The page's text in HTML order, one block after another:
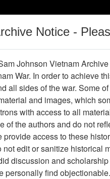
Vietnam War
Digital
Thesaurus
Previous Page Slide
Notice -
Johnson Vietnam
War. In order to achieve
all sides of the war. Some
and images, which
with access to all
of the authors and do not
provide access to these
edit or sanitize historical
discussion and
personally find objectionable.